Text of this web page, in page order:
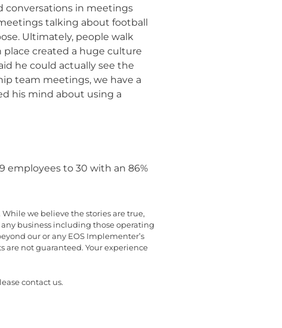
conversations in meetings
talking about football
Ultimately, people walk
created a huge culture
he could actually see the
team meetings, we have a
his mind about using a
employees to 30 with an 86%
we believe the stories are true,
business including those operating
our or any EOS Implementer’s
are not guaranteed. Your experience
contact us.